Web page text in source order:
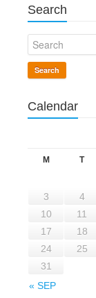
Search
Search
Calendar
M T
« SEP
3
4
10
11
17
18
24
25
31